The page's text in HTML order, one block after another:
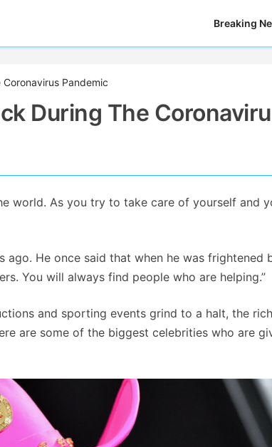
Breaking
Pandemic
During The
world. As you try to take care of yourself and
He once said that when he was frightened
You will always find people who are helping.”
and sporting events grind to a halt, the
are some of the biggest celebrities who are